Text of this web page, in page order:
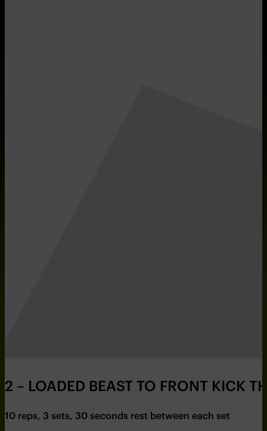
2 – LOADED BEAST TO FRONT KICK
10 reps, 3 sets, 30 seconds rest between each set